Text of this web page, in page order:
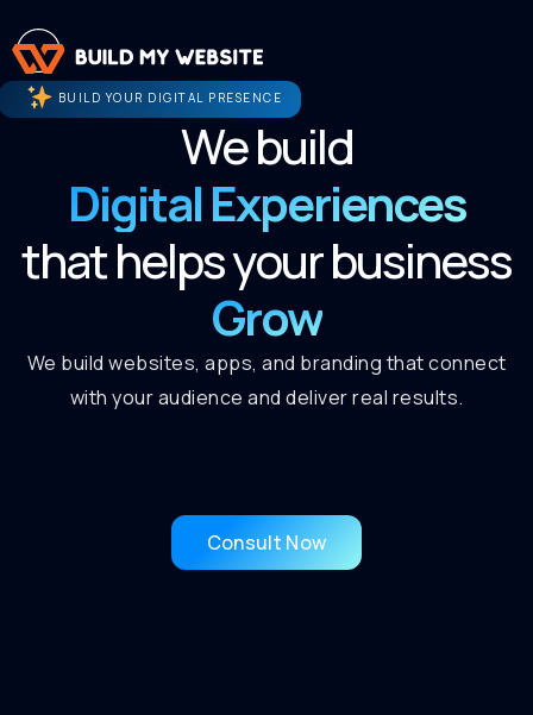
BUILD YOUR DIGITAL PRESENCE
We build
Digital Experiences
that helps your business
Grow
We build websites, apps, and branding that connect
with your audience and deliver real results.
Consult Now